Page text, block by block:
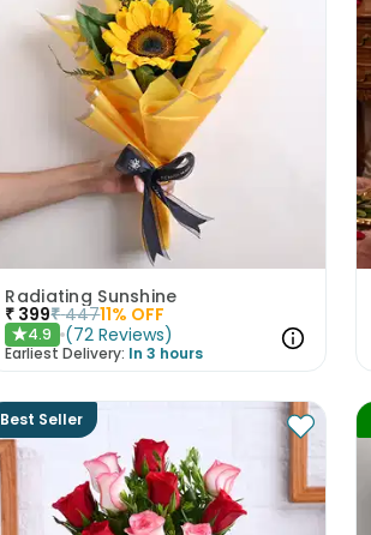
Radiating Sunshine
₹ 399₹ 44711% OFF
★4.9 (72 Reviews)
Earliest Delivery: In 3 hours
Best Seller